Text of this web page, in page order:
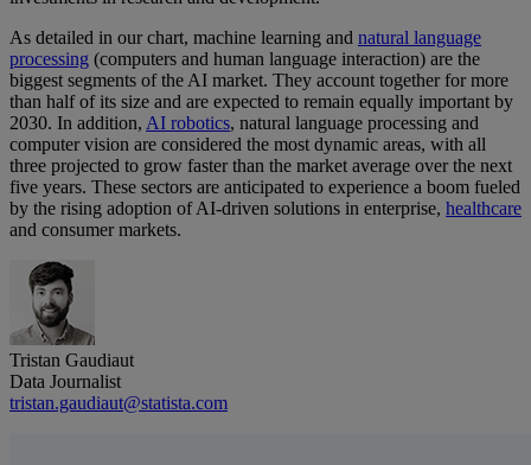
As detailed in our chart, machine learning and natural language
processing (computers and human language interaction) are the
biggest segments of the AI market. They account together for more
than half of its size and are expected to remain equally important by
2030. In addition, AI robotics, natural language processing and
computer vision are considered the most dynamic areas, with all
three projected to grow faster than the market average over the next
five years. These sectors are anticipated to experience a boom fueled
by the rising adoption of AI-driven solutions in enterprise, healthcare
and consumer markets.
Tristan Gaudiaut
Data Journalist
tristan.gaudiaut@statista.com